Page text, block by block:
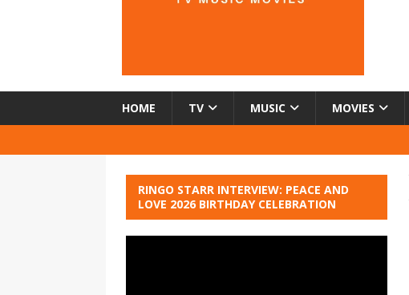
HOME TV MUSIC MOVIES
RINGO STARR INTERVIEW: PEACE AND
LOVE 2026 BIRTHDAY CELEBRATION